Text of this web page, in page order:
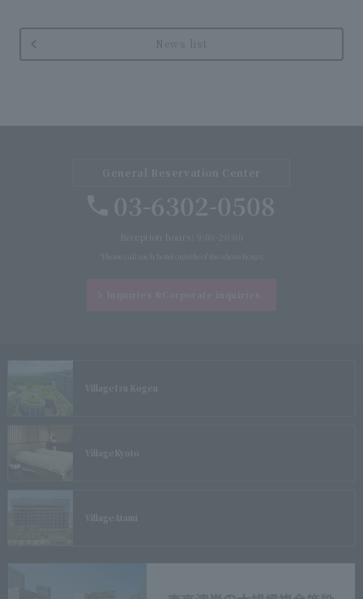
News list
Village Izu Kogen
Village Kyoto
Village Atami